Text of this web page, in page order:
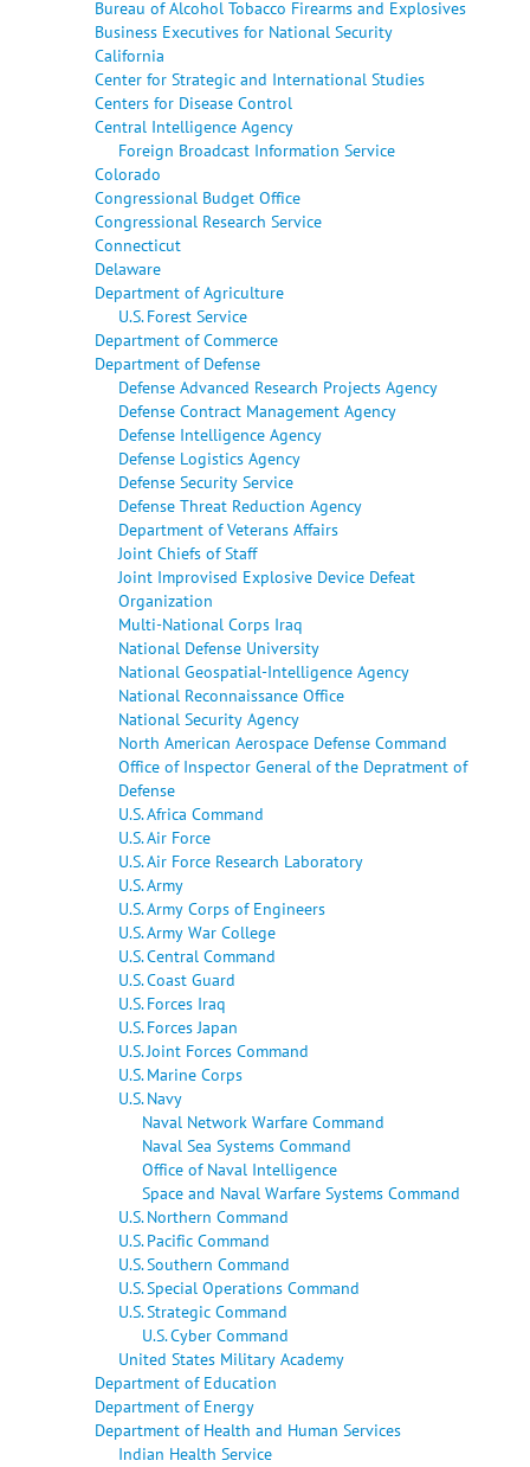
Bureau of Alcohol Tobacco Firearms and Explosives
Business Executives for National Security
California
Center for Strategic and International Studies
Centers for Disease Control
Central Intelligence Agency
Foreign Broadcast Information Service
Colorado
Congressional Budget Office
Congressional Research Service
Connecticut
Delaware
Department of Agriculture
U.S. Forest Service
Department of Commerce
Department of Defense
Defense Advanced Research Projects Agency
Defense Contract Management Agency
Defense Intelligence Agency
Defense Logistics Agency
Defense Security Service
Defense Threat Reduction Agency
Department of Veterans Affairs
Joint Chiefs of Staff
Joint Improvised Explosive Device Defeat
Organization
Multi-National Corps Iraq
National Defense University
National Geospatial-Intelligence Agency
National Reconnaissance Office
National Security Agency
North American Aerospace Defense Command
Office of Inspector General of the Depratment of
Defense
U.S. Africa Command
U.S. Air Force
U.S. Air Force Research Laboratory
U.S. Army
U.S. Army Corps of Engineers
U.S. Army War College
U.S. Central Command
U.S. Coast Guard
U.S. Forces Iraq
U.S. Forces Japan
U.S. Joint Forces Command
U.S. Marine Corps
U.S. Navy
Naval Network Warfare Command
Naval Sea Systems Command
Office of Naval Intelligence
Space and Naval Warfare Systems Command
U.S. Northern Command
U.S. Pacific Command
U.S. Southern Command
U.S. Special Operations Command
U.S. Strategic Command
U.S. Cyber Command
United States Military Academy
Department of Education
Department of Energy
Department of Health and Human Services
Indian Health Service